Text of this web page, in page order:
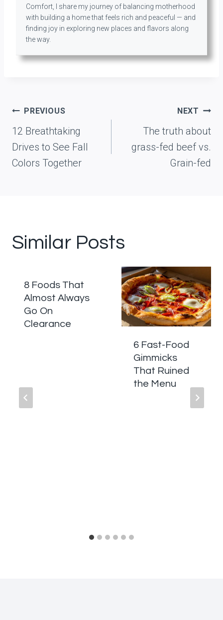
Comfort, I share my journey of balancing motherhood
with building a home that feels rich and peaceful — and
finding joy in exploring new places and flavors along
the way.
Post
navigation
PREVIOUS
12 Breathtaking
Drives to See Fall
Colors Together
NEXT
The truth about
grass-fed beef vs.
Grain-fed
Similar Posts
8 Foods That
Almost Always
Go On
Clearance
6 Fast-Food
Gimmicks
That Ruined
the Menu